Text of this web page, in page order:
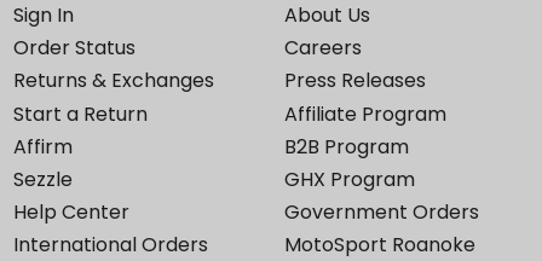
Sign In
Order Status
Returns & Exchanges
Start a Return
Affirm
Sezzle
Help Center
International Orders
About Us
Careers
Press Releases
Affiliate Program
B2B Program
GHX Program
Government Orders
MotoSport Roanoke